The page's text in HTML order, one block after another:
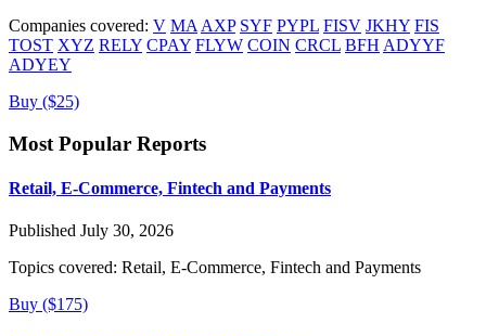
Companies covered: V MA AXP SYF PYPL FISV JKHY FIS
TOST XYZ RELY CPAY FLYW COIN CRCL BFH ADYYF
ADYEY
Buy ($25)
Most Popular Reports
Retail, E-Commerce, Fintech and Payments
Published July 30, 2026
Topics covered: Retail, E-Commerce, Fintech and Payments
Buy ($175)